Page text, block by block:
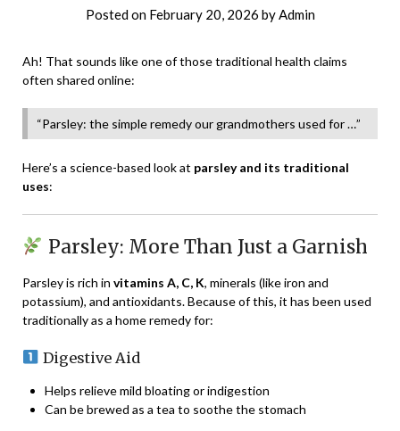
Posted on February 20, 2026 by Admin
Ah! That sounds like one of those traditional health claims
often shared online:
“Parsley: the simple remedy our grandmothers used for …”
Here’s a science-based look at parsley and its traditional
uses:
Parsley: More Than Just a Garnish
Parsley is rich in vitamins A, C, K, minerals (like iron and
potassium), and antioxidants. Because of this, it has been used
traditionally as a home remedy for:
Digestive Aid
Helps relieve mild bloating or indigestion
Can be brewed as a tea to soothe the stomach